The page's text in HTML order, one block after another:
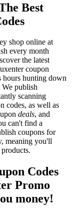
Best
shop online at
every month
the latest
coupon
hours hunting down
We publish
scanning
codes, as well as
deals, and
can't find a
coupons for
meaning you'll
Codes
Promo
money!